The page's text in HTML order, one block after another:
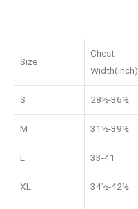
Size
Chest
Width(inch)
S 28½-36½
M 31½-39½
L 33-41
XL 34½-42½